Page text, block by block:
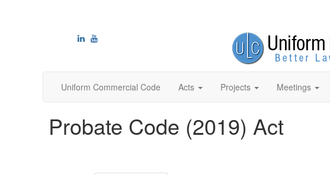
Uniform Commercial Code Acts Projects Meetings
Probate Code (2019) Act